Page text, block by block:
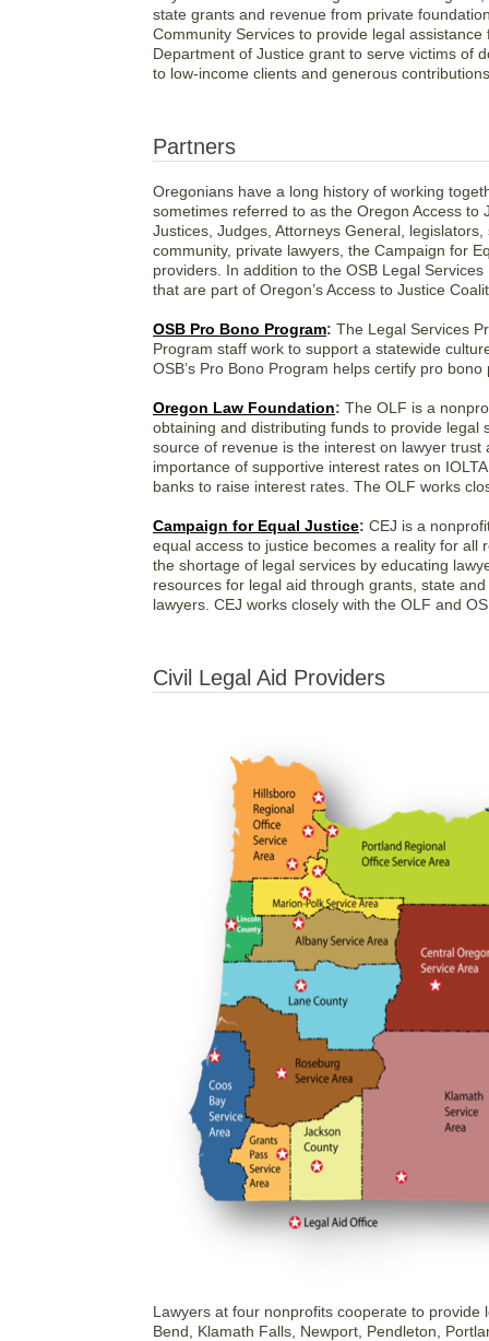
state grants and revenue from private
Community Services to provide legal
Department of Justice grant to serve victims of
to low-income clients and generous
Partners
Oregonians have a long history of working
sometimes referred to as the Oregon Access
Justices, Judges, Attorneys General,
community, private lawyers, the Campaign for
providers. In addition to the OSB Legal
that are part of Oregon’s Access to Justice
OSB Pro Bono Program: The Legal Services
Program staff work to support a statewide
OSB’s Pro Bono Program helps certify pro
Oregon Law Foundation: The OLF is a
obtaining and distributing funds to provide legal
source of revenue is the interest on lawyer
importance of supportive interest rates on
banks to raise interest rates. The OLF works
Campaign for Equal Justice: CEJ is a
equal access to justice becomes a reality for all
the shortage of legal services by educating
resources for legal aid through grants, state
lawyers. CEJ works closely with the OLF and
Civil Legal Aid Providers
Lawyers at four nonprofits cooperate to
Bend, Klamath Falls, Newport, Pendleton,